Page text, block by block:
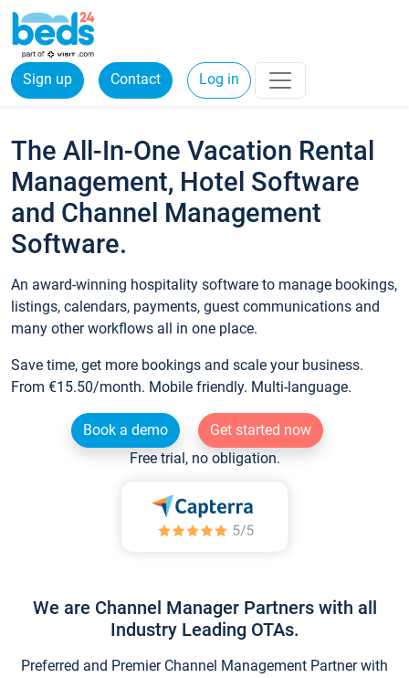
Sign up Contact Log in
The All-In-One Vacation Rental
Management, Hotel Software
and Channel Management
Software.
An award-winning hospitality software to manage bookings,
listings, calendars, payments, guest communications and
many other workflows all in one place.
Save time, get more bookings and scale your business.
From €15.50/month. Mobile friendly. Multi-language.
Book a demo
Get started now
Free trial, no obligation.
We are Channel Manager Partners with all
Industry Leading OTAs.
Preferred and Premier Channel Management Partner with